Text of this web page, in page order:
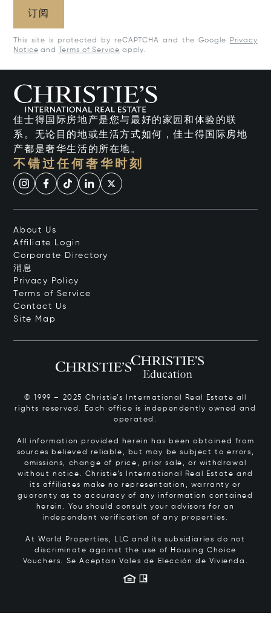
订阅
This site is protected by reCAPTCHA and the Google
Privacy
Notice and Terms of Service apply.
佳士得国际房地产是您与最好的家园和体验的联
系。无论目的地或生活方式如何，佳士得国际房地
产都是奢华生活的所在地。
不错过任何奢华时刻
About Us
Affiliate Login
Corporate Directory
消息
Privacy Policy
Terms of Service
Contact Us
Site Map
© 1999 – 2025 Christie’s International Real Estate all
rights reserved. Each office is independently owned and
operated.
All information provided herein has been obtained from
sources believed reliable, but may be subject to errors,
omissions, change of price, prior sale, or withdrawal
without notice. Christie’s International Real Estate and
its affiliates make no representation, warranty or
guaranty as to accuracy of any information contained
herein. You should consult your advisors for an
independent verification of any properties.
At World Properties, LLC and its subsidiaries do not
discriminate against the use of Housing Choice
Vouchers. Se Aceptan Vales de Elección de Vivienda.